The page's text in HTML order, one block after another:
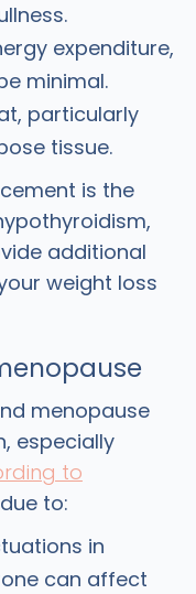
expenditure,
minimal.
particularly
tissue.
is the
additional
weight loss
menopause
especially
to
to:
in
can affect